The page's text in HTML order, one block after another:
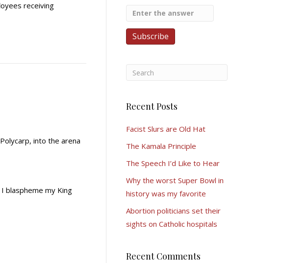
receiving
into the arena
blaspheme my King
Recent Posts
Facist Slurs are Old Hat
The Kamala Principle
The Speech I’d Like to Hear
Why the worst Super Bowl in
history was my favorite
Abortion politicians set their
sights on Catholic hospitals
Recent Comments